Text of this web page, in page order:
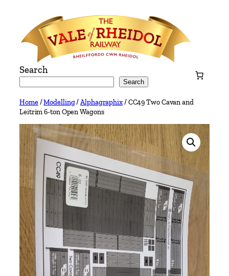
content
Search
Search
Home/Modelling/Alphagraphix/ CC49 Two Cavan and
Leitrim 6-ton Open Wagons